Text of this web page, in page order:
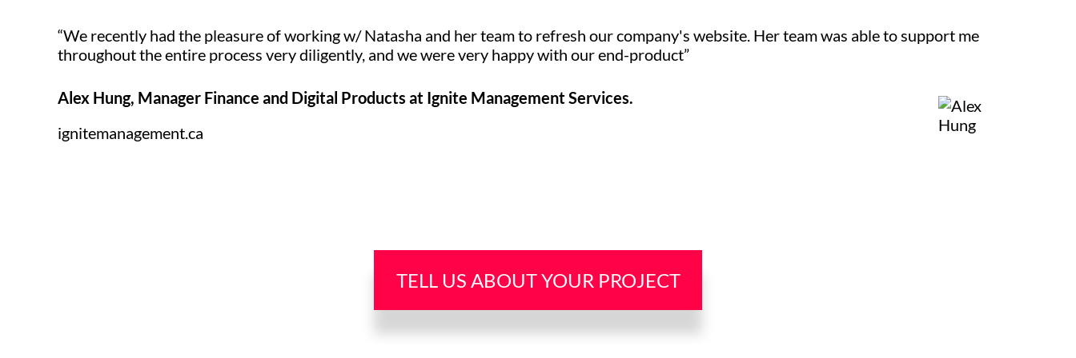
“We recently had the pleasure of working w/ Natasha and her team to refresh our company's website. Her team was able to support me
throughout the entire process very diligently, and we were very happy with our end-product”
Alex Hung, Manager Finance and Digital Products at Ignite Management Services.
ignitemanagement.ca
TELL US ABOUT YOUR PROJECT